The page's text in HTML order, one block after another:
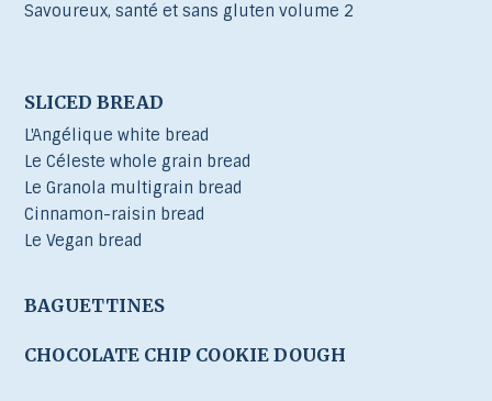
Savoureux, santé et sans gluten volume 2
SLICED BREAD
L'Angélique white bread
Le Céleste whole grain bread
Le Granola multigrain bread
Cinnamon-raisin bread
Le Vegan bread
BAGUETTINES
CHOCOLATE CHIP COOKIE DOUGH